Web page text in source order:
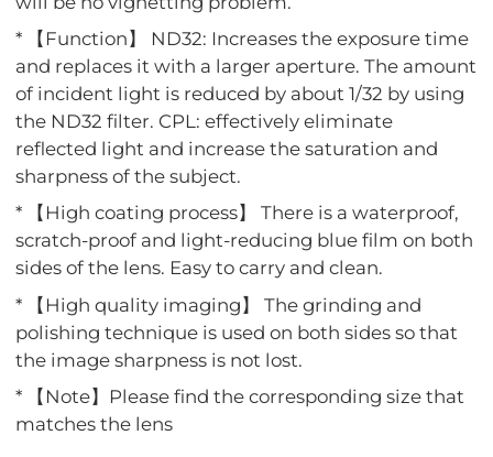
* 【Function】 ND32: Increases the exposure time
and replaces it with a larger aperture. The amount
of incident light is reduced by about 1/32 by using
the ND32 filter. CPL: effectively eliminate
reflected light and increase the saturation and
sharpness of the subject.
* 【High coating process】 There is a waterproof,
scratch-proof and light-reducing blue film on both
sides of the lens. Easy to carry and clean.
* 【High quality imaging】 The grinding and
polishing technique is used on both sides so that
the image sharpness is not lost.
* 【Note】Please find the corresponding size that
matches the lens